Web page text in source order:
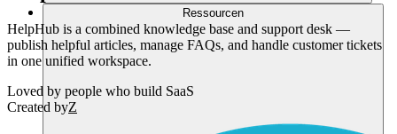
Ressourcen
HelpHub is a combined knowledge base and support desk —
publish helpful articles, manage FAQs, and handle customer tickets
in one unified workspace.
Loved by people who build SaaS
Created byZ